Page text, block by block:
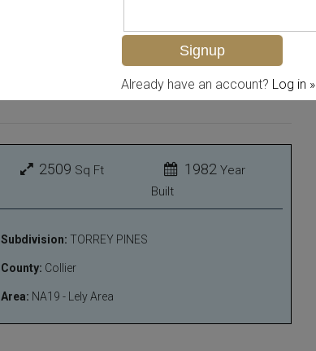
MLS# 2025002387
2509 Sq Ft 1982 Year
Built
Subdivision: TORREY PINES
County: Collier
Area: NA19 - Lely Area
Already have an account? Log in »